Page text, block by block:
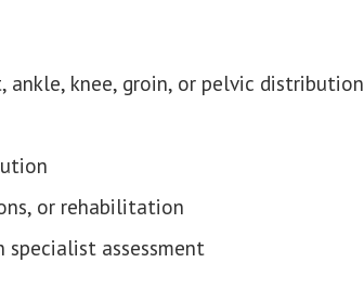
ankle, knee, groin, or pelvic distribution
or rehabilitation
assessment